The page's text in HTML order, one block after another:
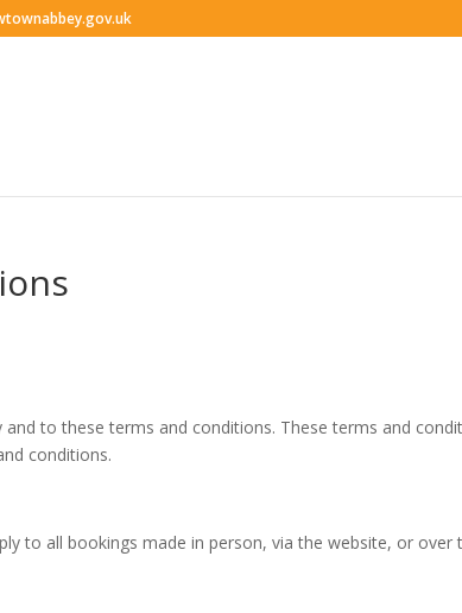
to these terms and conditions. These terms and
conditions.
to all bookings made in person, via the website, or over